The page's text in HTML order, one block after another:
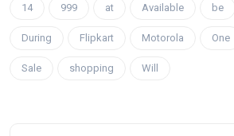
14 999 at Available be
During Flipkart Motorola One
Sale shopping Will